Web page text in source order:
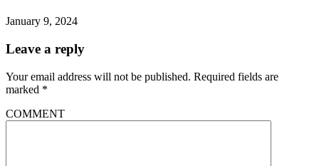
January 9, 2024
Leave a reply
Your email address will not be published. Required fields are
marked *
COMMENT